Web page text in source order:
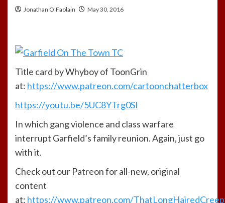
Jonathan O'Faolain May 30, 2016
Title card by Whyboy of ToonGrin
at: https://www.patreon.com/cartoonchatterbox
https://youtu.be/5UC8YTrg0SI
In which gang violence and class warfare
interrupt Garfield’s family reunion. Again, just go
with it.
Check out our Patreon for all-new, original
content
at: https://www.patreon.com/